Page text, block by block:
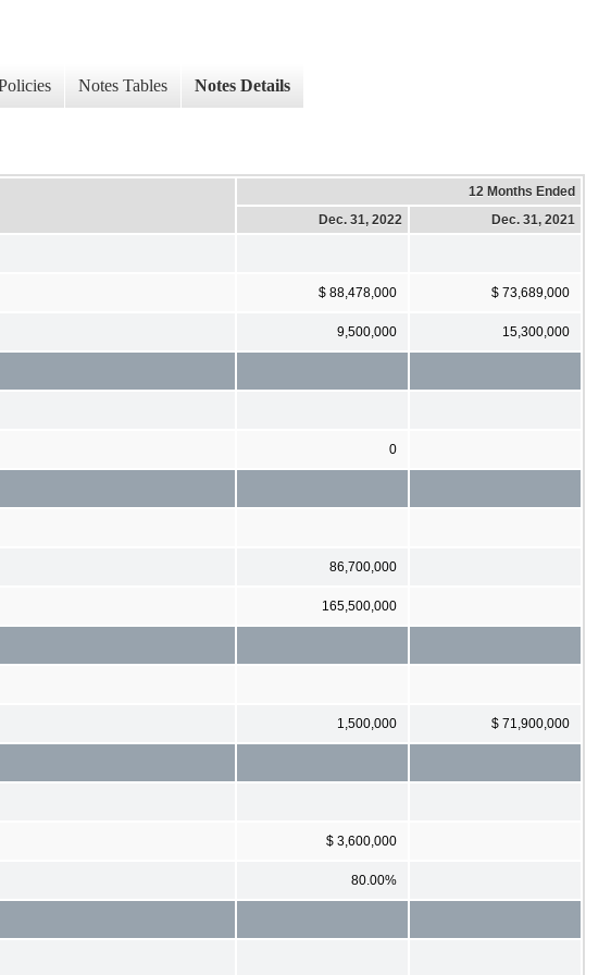
Notes Tables Notes Details
12 Months Ended
Dec. 31, 2022
Dec. 31, 2021
$ 88,478,000 $ 73,689,000
9,500,000 15,300,000
0
86,700,000
165,500,000
1,500,000 $ 71,900,000
$ 3,600,000
80.00%